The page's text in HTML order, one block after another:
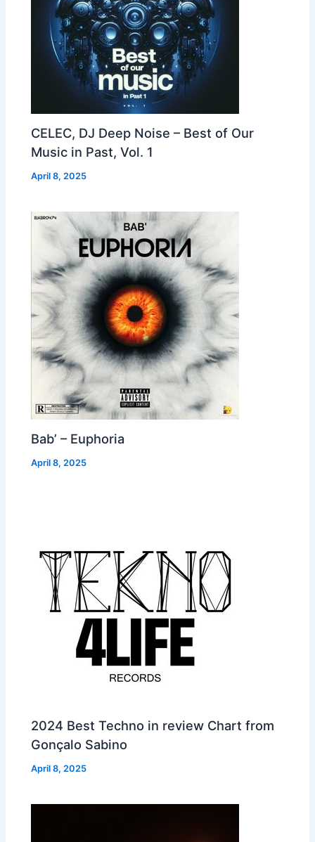
CELEC, DJ Deep Noise – Best of Our
Music in Past, Vol. 1
April 8, 2025
Bab’ – Euphoria
April 8, 2025
2024 Best Techno in review Chart from
Gonçalo Sabino
April 8, 2025